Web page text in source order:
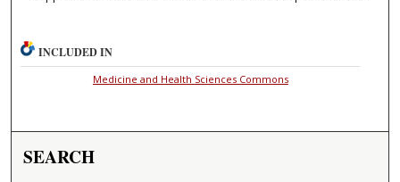
INCLUDED IN
Medicine and Health Sciences Commons
SEARCH